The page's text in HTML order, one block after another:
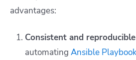
advantages:
Consistent and
automating Ansible